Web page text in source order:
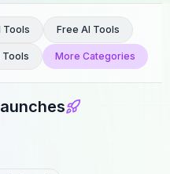
Tools Free AI Tools
Tools More Categories